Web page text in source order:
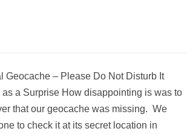
Geocache – Please Do Not Disturb It
as a Surprise How disappointing is was to
that our geocache was missing. We
to check it at its secret location in